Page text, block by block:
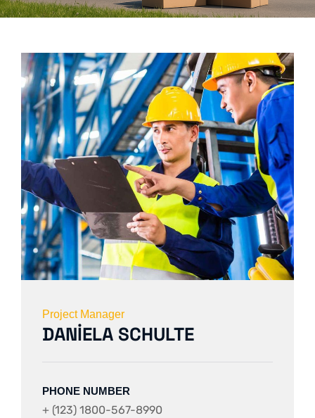
Project Manager
DANIELA SCHULTE
PHONE NUMBER
+ (123) 1800-567-8990